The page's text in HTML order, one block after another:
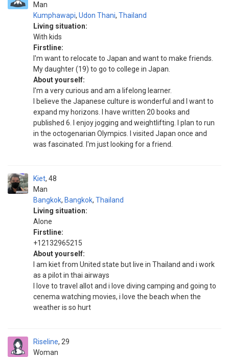
Man
Kumphawapi, Udon Thani, Thailand
Living situation:
With kids
Firstline:
I'm want to relocate to Japan and want to make friends.
My daughter (19) to go to college in Japan.
About yourself:
I'm a very curious and am a lifelong learner.
I believe the Japanese culture is wonderful and I want to
expand my horizons. I have written 20 books and
published 6. I enjoy jogging and weightlifting. I plan to run
in the octogenarian Olympics. I visited Japan once and
was fascinated. I'm just looking for a friend.
Kiet
Man
48
Bangkok, Bangkok, Thailand
Living situation:
Alone
Firstline:
+12132965215
About yourself:
I am kiet from United state but live in Thailand and i work
as a pilot in thai airways
I love to travel allot and i love diving camping and going to
cenema watching movies, i love the beach when the
weather is so hurt
Riseline
Woman
29